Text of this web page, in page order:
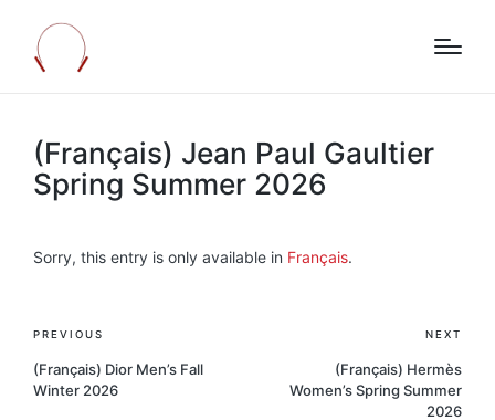
(Français) Jean Paul Gaultier
Spring Summer 2026
Sorry, this entry is only available in Français.
Post
navigation
PREVIOUS
(Français) Dior Men’s Fall
Winter 2026
NEXT
(Français) Hermès
Women’s Spring Summer
2026